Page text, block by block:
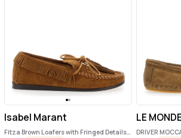
Isabel Marant
Fitza Brown Loafers with Fringed Details
LE
DRIVER